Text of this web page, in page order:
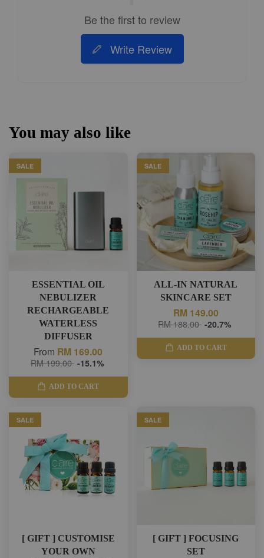
Be the first to review
Write Review
You may also like
SALE
ESSENTIAL OIL
NEBULIZER
RECHARGEABLE
WATERLESS
DIFFUSER
From RM 169.00
RM 199.00 -15.1%
ADD TO CART
SALE
ALL-IN NATURAL
SKINCARE SET
RM 149.00
RM 188.00 -20.7%
ADD TO CART
SALE
[ GIFT ] CUSTOMISE
YOUR OWN
SALE
[ GIFT ] FOCUSING
SET